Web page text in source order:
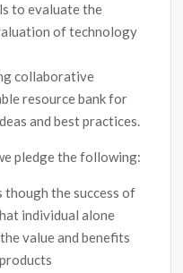
to evaluate the
of technology
collaborative
resource bank for
and best practices.
pledge the following:
though the success of
individual alone
value and benefits